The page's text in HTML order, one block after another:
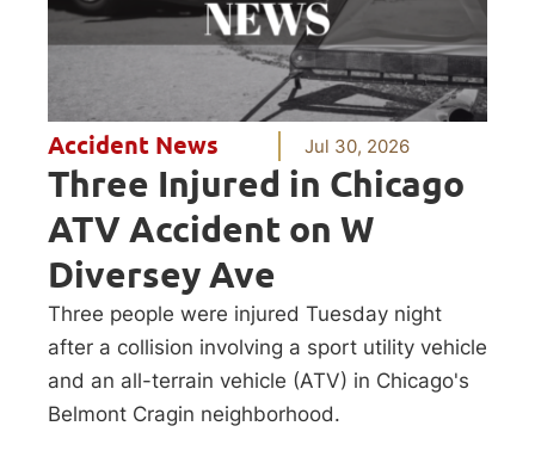
Accident News Jul 30, 2026
Three Injured in Chicago
ATV Accident on W
Diversey Ave
Three people were injured Tuesday night
after a collision involving a sport utility vehicle
and an all-terrain vehicle (ATV) in Chicago's
Belmont Cragin neighborhood.